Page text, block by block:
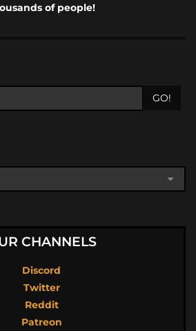
of people!
GO!
CHANNELS
Discord
Twitter
Reddit
Patreon